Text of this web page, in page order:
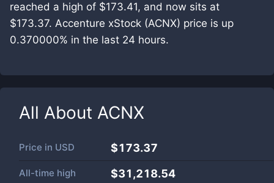
reached a high of $173.41, and now sits at
$173.37. Accenture xStock (ACNX) price is up
0.370000% in the last 24 hours.
All About ACNX
Price in USD $173.37
All-time high $31,218.54